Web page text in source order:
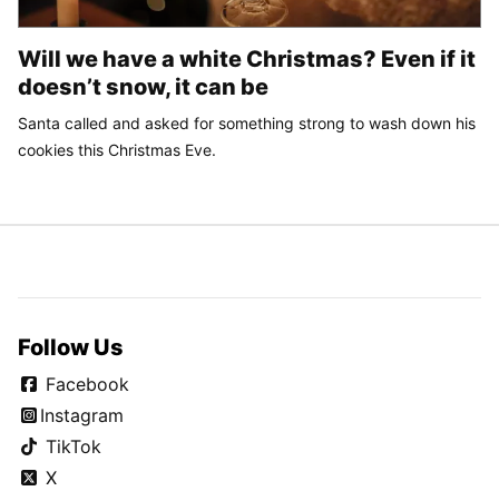
Will we have a white Christmas? Even if it
doesn’t snow, it can be
Santa called and asked for something strong to wash down his
cookies this Christmas Eve.
Follow Us
Facebook
Instagram
TikTok
X